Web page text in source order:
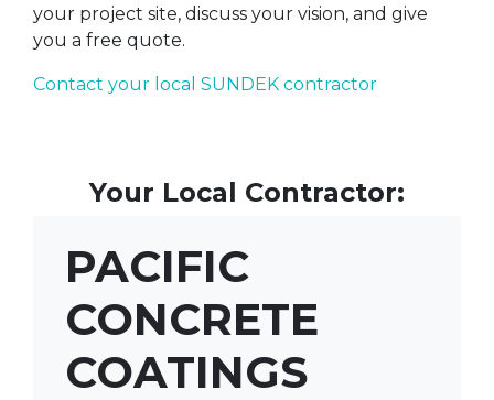
your project site, discuss your vision, and give
you a free quote.
Contact your local SUNDEK contractor
Your Local Contractor:
PACIFIC
CONCRETE
COATINGS